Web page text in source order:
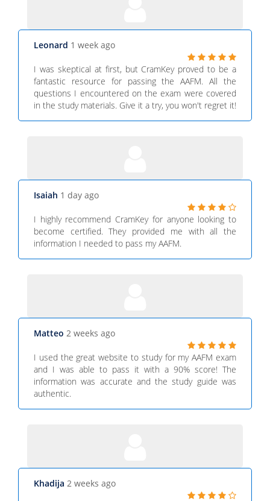
Leonard 1 week ago
I was skeptical at first, but CramKey proved to be a
fantastic resource for passing the AAFM. All the
questions I encountered on the exam were covered
in the study materials. Give it a try, you won't regret it!
Isaiah 1 day ago
I highly recommend CramKey for anyone looking to
become certified. They provided me with all the
information I needed to pass my AAFM.
Matteo 2 weeks ago
I used the great website to study for my AAFM exam
and I was able to pass it with a 90% score! The
information was accurate and the study guide was
authentic.
Khadija 2 weeks ago